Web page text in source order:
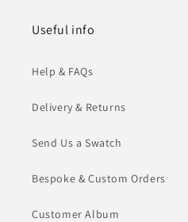
Useful info
Help & FAQs
Delivery & Returns
Send Us a Swatch
Bespoke & Custom Orders
Customer Album